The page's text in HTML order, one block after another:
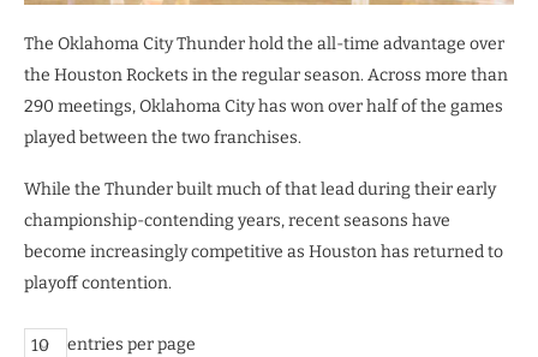
The Oklahoma City Thunder hold the all-time advantage over
the Houston Rockets in the regular season. Across more than
290 meetings, Oklahoma City has won over half of the games
played between the two franchises.
While the Thunder built much of that lead during their early
championship-contending years, recent seasons have
become increasingly competitive as Houston has returned to
playoff contention.
entries per page